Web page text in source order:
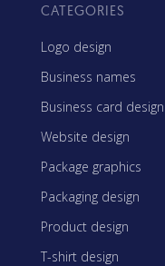
CATEGORIES
Logo design
Business names
Business card design
Website design
Package graphics
Packaging design
Product design
T-shirt design